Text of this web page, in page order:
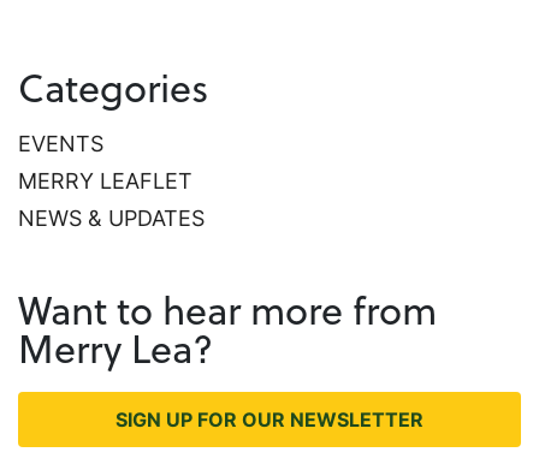
Categories
EVENTS
MERRY LEAFLET
NEWS & UPDATES
Want to hear more from
Merry Lea?
SIGN UP FOR OUR NEWSLETTER